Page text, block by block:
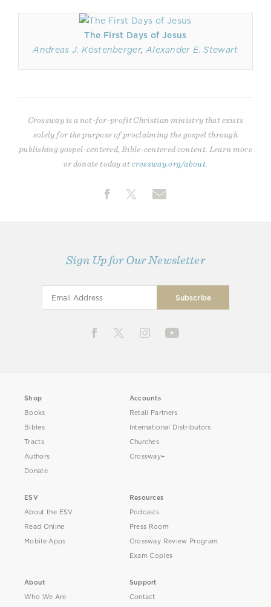
The First Days of Jesus
Andreas J. Köstenberger, Alexander E. Stewart
Crossway is a not-for-profit Christian ministry that exists
solely for the purpose of proclaiming the gospel through
publishing gospel-centered, Bible-centered content. Learn more
or donate today atcrossway.org/about
Sign Up for Our Newsletter
Shop
Books
Bibles
Tracts
Authors
Donate
Accounts
Retail Partners
International Distributors
Churches
Crossway+
ESV
About the ESV
Read Online
Mobile Apps
Resources
Podcasts
Press Room
Crossway Review Program
Exam Copies
About
Who We Are
Support
Contact